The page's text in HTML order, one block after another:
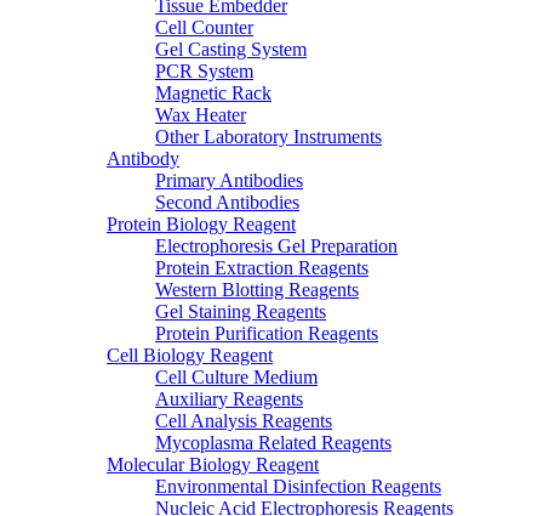
Tissue Embedder
Cell Counter
Gel Casting System
PCR System
Magnetic Rack
Wax Heater
Other Laboratory Instruments
Antibody
Primary Antibodies
Second Antibodies
Protein Biology Reagent
Electrophoresis Gel Preparation
Protein Extraction Reagents
Western Blotting Reagents
Gel Staining Reagents
Protein Purification Reagents
Cell Biology Reagent
Cell Culture Medium
Auxiliary Reagents
Cell Analysis Reagents
Mycoplasma Related Reagents
Molecular Biology Reagent
Environmental Disinfection Reagents
Nucleic Acid Electrophoresis Reagents